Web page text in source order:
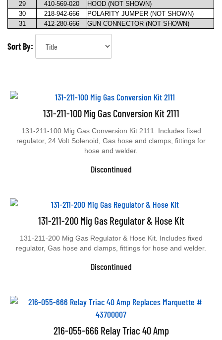
29
410-569-020
HOOD (NOT SHOWN)
30
218-942-666
POLARITY JUMPER (NOT SHOWN)
31
412-280-666 GUN CONNECTOR (NOT SHOWN)
Sort By:
131-211-100 Mig Gas Conversion Kit 2111
131-211-100 Mig Gas Conversion Kit 2111. Includes fixed
regulator, 24 Volt Solenoid, Gas hose and clamps, fittings for
hose and welder.
Discontinued
131-211-200 Mig Gas Regulator & Hose Kit
131-211-200 Mig Gas Regulator & Hose Kit. Includes fixed
regulator, Gas hose and clamps, fittings for hose and welder.
Discontinued
216-055-666 Relay Triac 40 Amp